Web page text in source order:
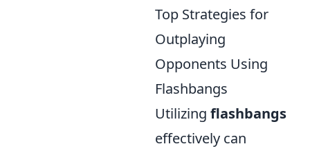
Top Strategies for
Outplaying
Opponents Using
Flashbangs
Utilizing flashbangs
effectively can